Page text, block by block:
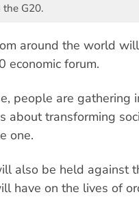
the G20.
around the world
economic forum.
people are gathering
about transforming
one.
also be held against
have on the lives of